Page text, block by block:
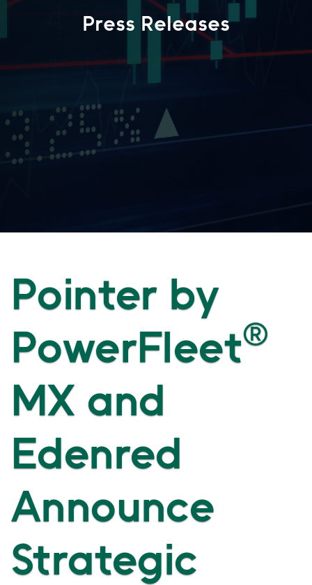
Press Releases
Pointer by
PowerFleet®
MX and
Edenred
Announce
Strategic